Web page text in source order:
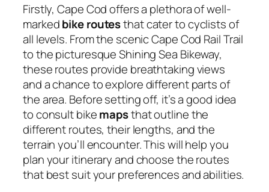
Firstly, Cape Cod offers a plethora of well-
markedbike routesthat cater to cyclists of
all levels. From the scenic Cape Cod Rail Trail
to the picturesque Shining Sea Bikeway,
these routes provide breathtaking views
and a chance to explore different parts of
the area. Before setting off, it’s a good idea
to consult bikemapsthat outline the
different routes, their lengths, and the
terrain you’ll encounter. This will help you
plan your itinerary and choose the routes
that best suit your preferences and abilities.